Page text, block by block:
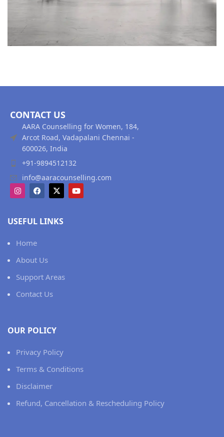
CONTACT US
AARA Counselling for Women, 184,
Arcot Road, Vadapalani Chennai -
600026, India
+91-9894512132
info@aaracounselling.com
USEFUL LINKS
Home
About Us
Support Areas
Contact Us
OUR POLICY
Privacy Policy
Terms & Conditions
Disclaimer
Refund, Cancellation & Rescheduling Policy